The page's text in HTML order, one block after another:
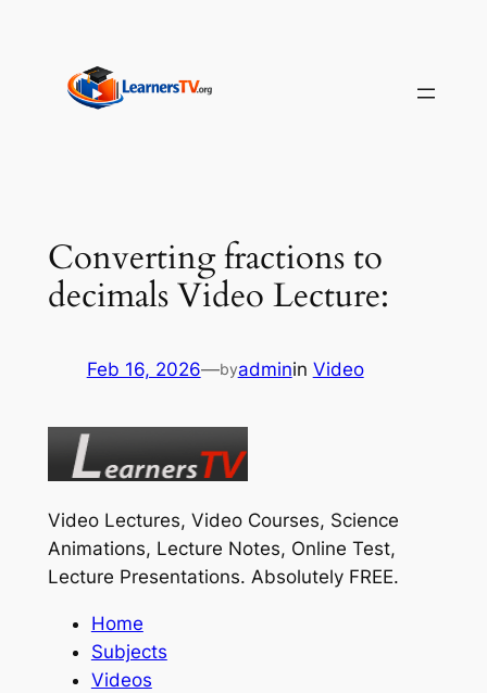
content
Converting fractions to
decimals Video Lecture:
Feb 16, 2026—byadminin Video
Video Lectures, Video Courses, Science
Animations, Lecture Notes, Online Test,
Lecture Presentations. Absolutely FREE.
Home
Subjects
Videos